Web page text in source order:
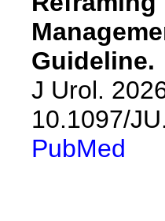
Guideline.
J Urol.
10.1097/
PubMed